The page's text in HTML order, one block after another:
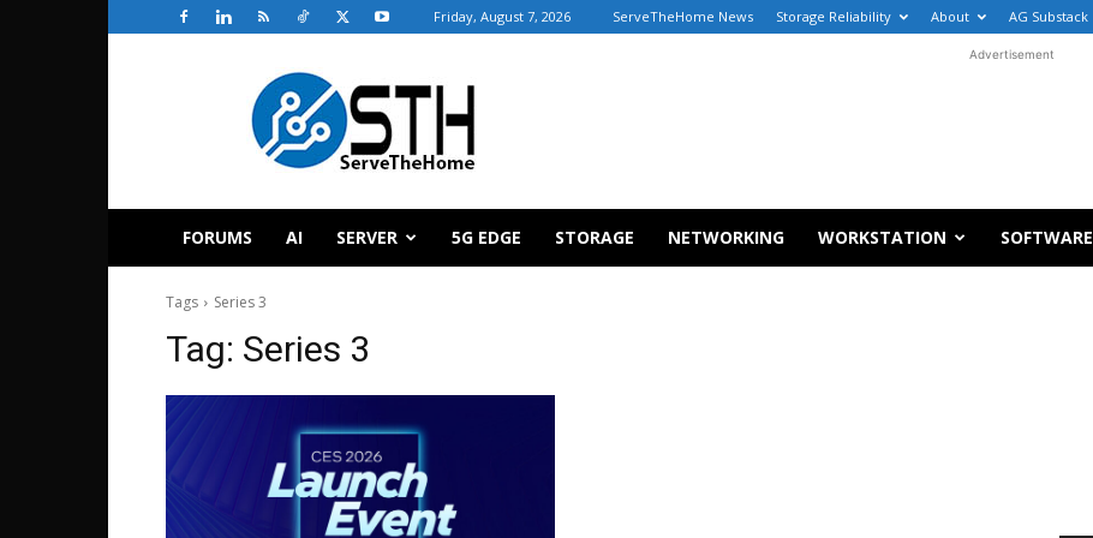
Friday, August 7, 2026 ServeTheHome News Storage Reliability About AG Substack
ServeTheHome
Advertisement
FORUMS AI SERVER 5G EDGE STORAGE NETWORKING WORKSTATION SOFTWARE
Tags Series 3
Tag: Series 3